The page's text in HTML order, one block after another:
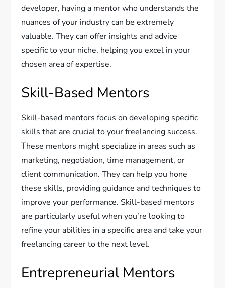
developer, having a mentor who understands the
nuances of your industry can be extremely
valuable. They can offer insights and advice
specific to your niche, helping you excel in your
chosen area of expertise.
Skill-Based Mentors
Skill-based mentors focus on developing specific
skills that are crucial to your freelancing success.
These mentors might specialize in areas such as
marketing, negotiation, time management, or
client communication. They can help you hone
these skills, providing guidance and techniques to
improve your performance. Skill-based mentors
are particularly useful when you’re looking to
refine your abilities in a specific area and take your
freelancing career to the next level.
Entrepreneurial Mentors